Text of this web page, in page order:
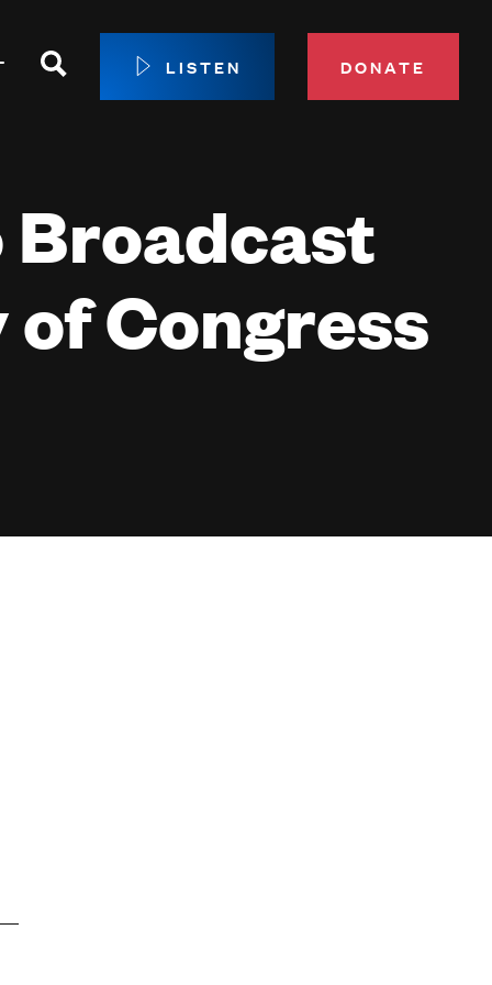
Circle
Center
Search LISTEN DONATE
Broadcast
Congress